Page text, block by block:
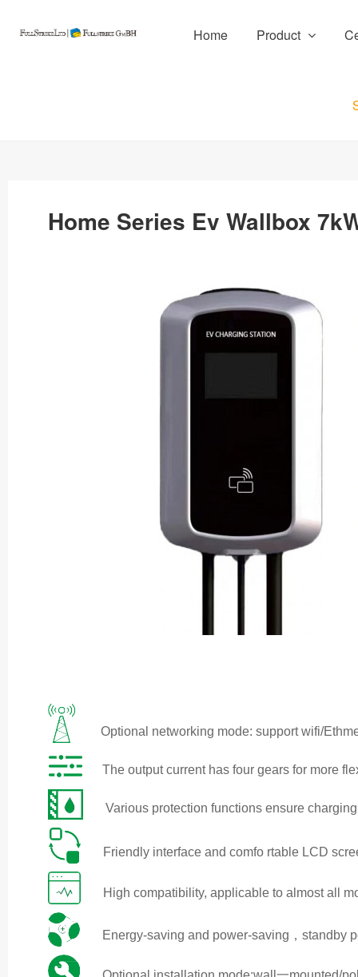
Home Product
Home Series Ev Wallbox
Optional networking mode: support wifi/
The output current has four gears for more
Various protection functions ensure
Friendly interface and comfo rtable LCD
High compatibility, applicable to almost all
Energy-saving and power-saving，standby